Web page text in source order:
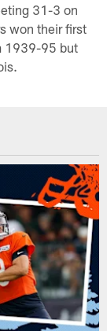
31-3 on
won their first
1939-95 but